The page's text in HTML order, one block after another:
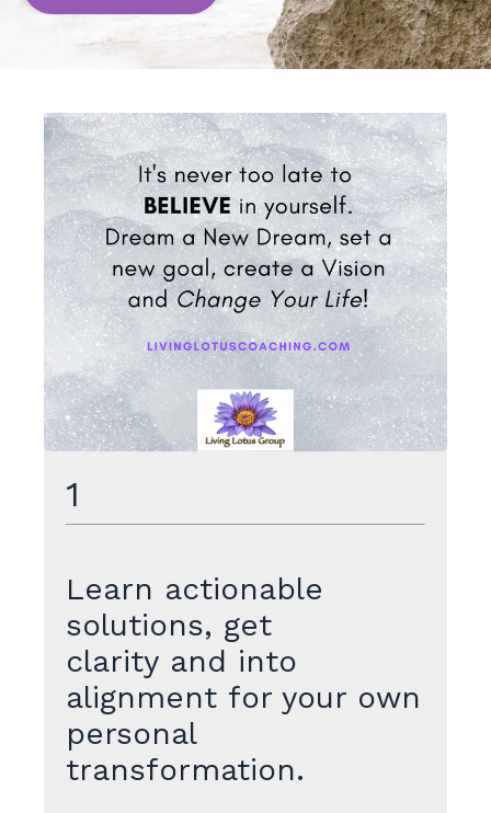
1
Learn actionable
solutions, get
clarity and into
alignment for your own
personal
transformation.